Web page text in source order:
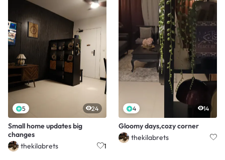
5 24
Small home updates big
changes
thekilabrets
1
4 14
Gloomy days,cozy corner
thekilabrets